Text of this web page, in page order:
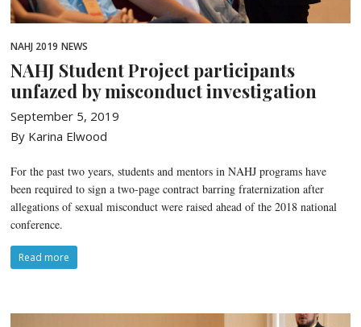
NAHJ 2019 NEWS
NAHJ Student Project participants
unfazed by misconduct investigation
September 5, 2019
By Karina Elwood
For the past two years, students and mentors in NAHJ programs have
been required to sign a two-page contract barring fraternization after
allegations of sexual misconduct were raised ahead of the 2018 national
conference.
Read more